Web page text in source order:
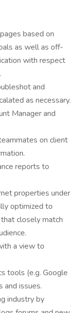
based on
as well as off-
with respect
and
as necessary.
Manager and
on client
reports to
properties under
optimized to
closely match
a view to
tools (e.g. Google
and issues.
industry by